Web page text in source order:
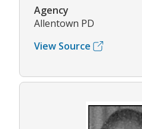
Agency
Allentown PD
View Source